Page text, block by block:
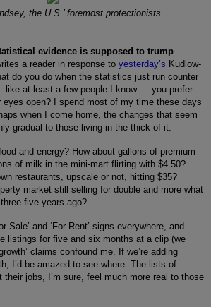
the U.S.’ foremost protectionists
evidence is supposed to trump
a reader in response to yesterday’s Kudlow-
do you do when the statistics just run counter
at least a few people I know — you prefer
eyes open? I spend most of my time these days
when I come home, the changes that seem
gradual to those living in the thick of it.
and energy? How about gallons of premium
of milk in the mini-mart flirting with $4.50?
restaurants, upscale or not, hitting $35?
market still selling for double and more what
five years ago?
Sale’ and ‘For Rent’ signs everywhere, and
listings for five and six months at a clip (we
claims confound me. If we’re adding
I’d be amazed to see where. The lists of
their jobs, I’m sure, feel much more real to those